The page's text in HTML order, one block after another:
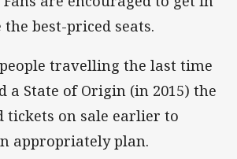
best-priced seats.
travelling the last time
a State of Origin (in 2015) the
tickets on sale earlier to
appropriately plan.